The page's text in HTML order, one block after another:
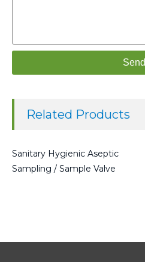
Send
Related Products
Sanitary Hygienic Aseptic
Sampling / Sample Valve